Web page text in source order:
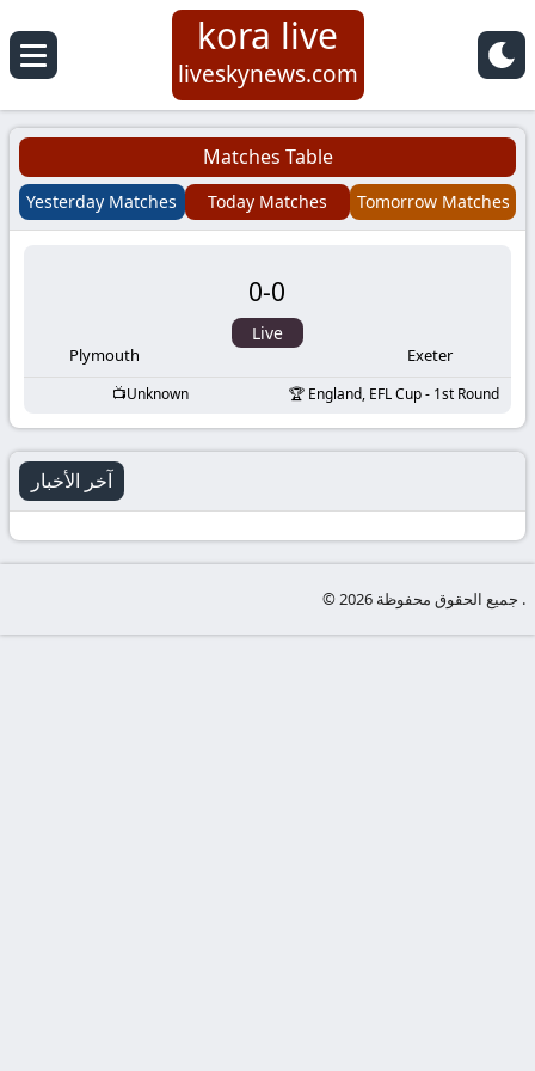
Koora
Live
|
Football
Matches
Today
-
kora live
liveskynews.com
Matches Table
Yesterday Matches Today Matches Tomorrow Matches
Plymouth
0-0
Live
Exeter
Unknown England, EFL Cup - 1st Round
آخر الأخبار
© جميع الحقوق محفوظة 2026 .